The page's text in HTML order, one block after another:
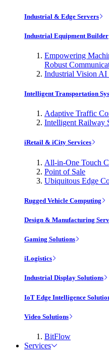
Industrial & Edge Servers
Industrial Equipment Builder
Empowering
Robust
Industrial Vision AI
Intelligent Transportation
Adaptive Traffic
Intelligent Railway
iRetail & iCity Services
All-in-One Touch
Point of Sale
Ubiquitous Edge
Rugged Vehicle Computing
Design & Manufacturing
Gaming Solutions
iLogistics
Industrial Display Solutions
IoT Edge Intelligence
Video Solutions
BitFlow
Services